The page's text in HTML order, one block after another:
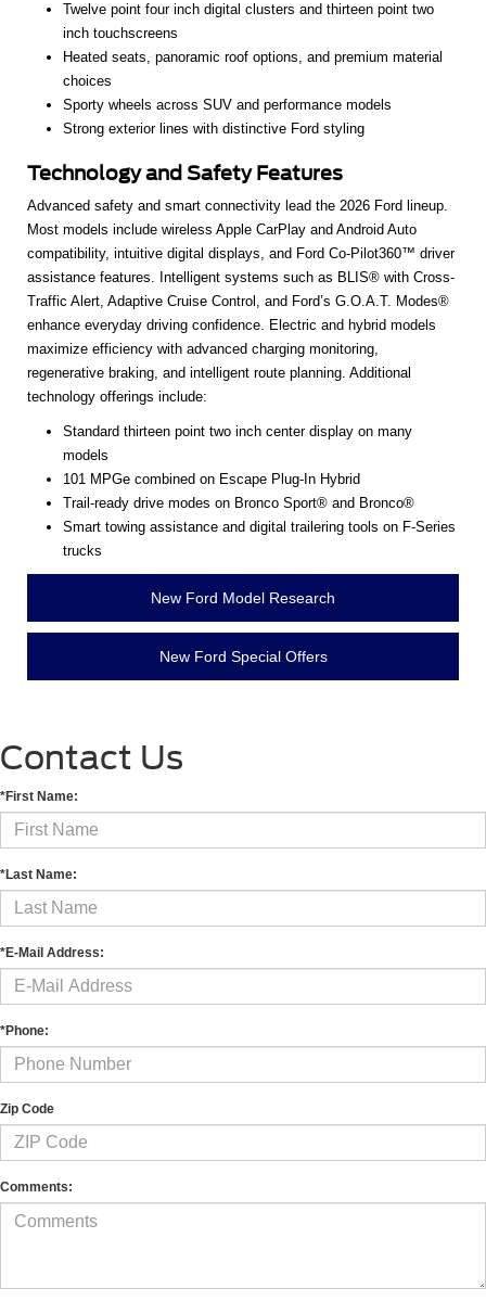
Twelve point four inch digital clusters and thirteen point two
inch touchscreens
Heated seats, panoramic roof options, and premium material
choices
Sporty wheels across SUV and performance models
Strong exterior lines with distinctive Ford styling
Technology and Safety Features
Advanced safety and smart connectivity lead the 2026 Ford lineup.
Most models include wireless Apple CarPlay and Android Auto
compatibility, intuitive digital displays, and Ford Co-Pilot360™ driver
assistance features. Intelligent systems such as BLIS® with Cross-
Traffic Alert, Adaptive Cruise Control, and Ford’s G.O.A.T. Modes®
enhance everyday driving confidence. Electric and hybrid models
maximize efficiency with advanced charging monitoring,
regenerative braking, and intelligent route planning. Additional
technology offerings include:
Standard thirteen point two inch center display on many
models
101 MPGe combined on Escape Plug-In Hybrid
Trail-ready drive modes on Bronco Sport® and Bronco®
Smart towing assistance and digital trailering tools on F-Series
trucks
New Ford Model Research
New Ford Special Offers
Contact Us
*First Name:
*Last Name:
*E-Mail Address:
*Phone:
Zip Code
Comments: